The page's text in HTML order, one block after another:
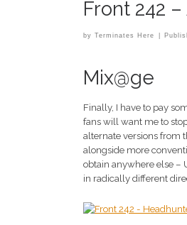
Front 242
by Terminates Here
Mix@ge
Finally, I have to pay
fans will want me to
alternate versions from
alongside more
obtain anywhere else –
in radically different